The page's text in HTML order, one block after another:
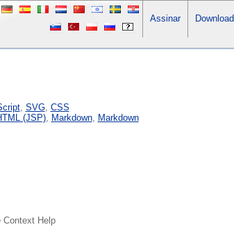
Assinar Download
, SVG, CSS
(JSP), Markdown, Markdown
Context Help